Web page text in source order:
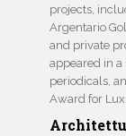
projects,
Argentario
and private
appeared in
periodicals,
Award for